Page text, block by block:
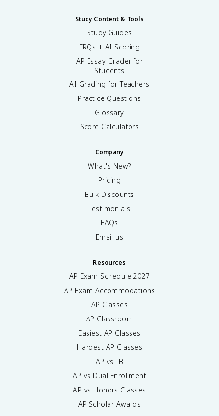
Study Content & Tools
Study Guides
FRQs + AI Scoring
AP Essay Grader for
Students
AI Grading for Teachers
Practice Questions
Glossary
Score Calculators
Company
What's New?
Pricing
Bulk Discounts
Testimonials
FAQs
Email us
Resources
AP Exam Schedule 2027
AP Exam Accommodations
AP Classes
AP Classroom
Easiest AP Classes
Hardest AP Classes
AP vs IB
AP vs Dual Enrollment
AP vs Honors Classes
AP Scholar Awards